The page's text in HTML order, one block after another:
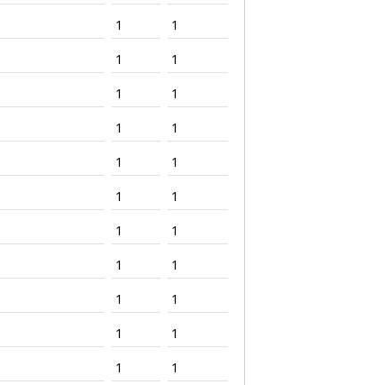
1
1
1
1
1
1
1
1
1
1
1
1
1
1
1
1
1
1
1
1
1
1